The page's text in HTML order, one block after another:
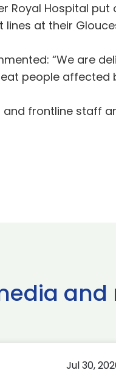
Royal Hospital
at their
“We are
people affected
and frontline staff
Jul 30,